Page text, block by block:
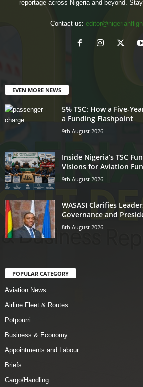
reportage across Nigeria and beyond.
Contact us:
EVEN MORE NEWS
5% TSC: How a Five-
a Funding Flashpoint
9th August 2026
Inside Nigeria’s TSC
Visions for Aviation
9th August 2026
WASASI Clarifies
Governance and
8th August 2026
POPULAR CATEGORY
Aviation News
Airline Fleet & Routes
Potpourri
Business & Economy
Appointments and Labour
Briefs
Cargo/Handling